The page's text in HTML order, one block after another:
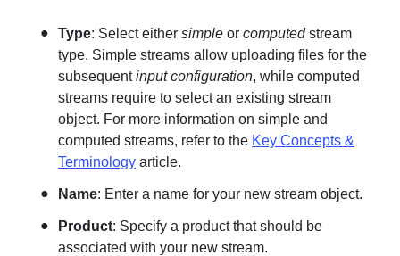
Type: Select either simple or computedstream
type. Simple streams allow uploading files for the
subsequentinput configuration, while computed
streams require to select an existing stream
object. For more information on simple and
computed streams, refer to the Key Concepts &
Terminology article.
Name: Enter a name for your new stream object.
Product: Specify a product that should be
associated with your new stream.